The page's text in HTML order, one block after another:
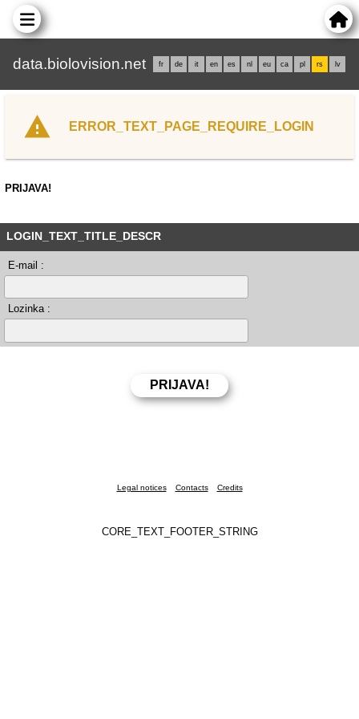
data.biolovision.net fr de it en es nl eu ca pl rs lv
ERROR_TEXT_PAGE_REQUIRE_LOGIN
PRIJAVA!
LOGIN_TEXT_TITLE_DESCR
E-mail :
Lozinka :
Legal notices Contacts Credits
CORE_TEXT_FOOTER_STRING